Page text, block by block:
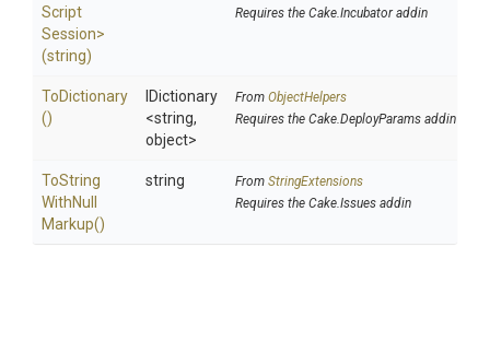
Script
Session>
(string)
Requires the Cake.Incubator addin
ToDictionary
()
IDictionary
<string,
object>
From ObjectHelpers
Requires the Cake.DeployParams addin
ToString
WithNull
Markup()
string From StringExtensions
Requires the Cake.Issues addin